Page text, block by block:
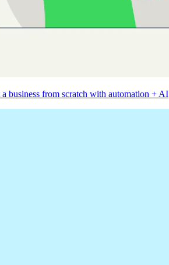
business from scratch with automation + AI